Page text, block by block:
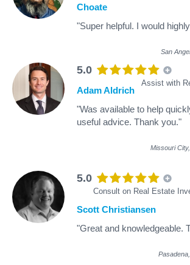
Choate
"Super helpful. I would
San
5.0
Assist with
Adam Aldrich
"Was available to help
useful advice. Thank you."
Missouri
5.0
Consult on Real Estate
Scott Christiansen
"Great and knowledgeable.